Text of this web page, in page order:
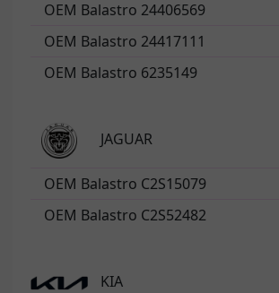
OEM Balastro 24406569
OEM Balastro 24417111
OEM Balastro 6235149
JAGUAR
OEM Balastro C2S15079
OEM Balastro C2S52482
KIA